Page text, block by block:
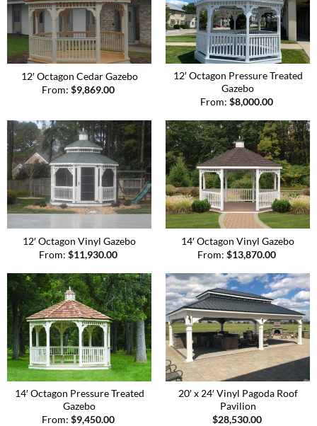
12′ Octagon Vinyl Gazebo
From:$11,930.00
14′ Octagon Vinyl Gazebo
From:$13,870.00
14′ Octagon Pressure Treated
Gazebo
From:$9,450.00
20′ x 24′ Vinyl Pagoda Roof
Pavilion
$28,530.00